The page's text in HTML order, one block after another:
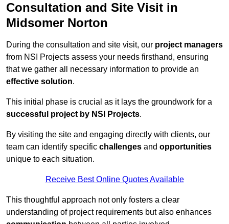
Consultation and Site Visit in
Midsomer Norton
During the consultation and site visit, our project managers
from NSI Projects assess your needs firsthand, ensuring
that we gather all necessary information to provide an
effective solution.
This initial phase is crucial as it lays the groundwork for a
successful project by NSI Projects.
By visiting the site and engaging directly with clients, our
team can identify specific challenges and opportunities
unique to each situation.
Receive Best Online Quotes Available
This thoughtful approach not only fosters a clear
understanding of project requirements but also enhances